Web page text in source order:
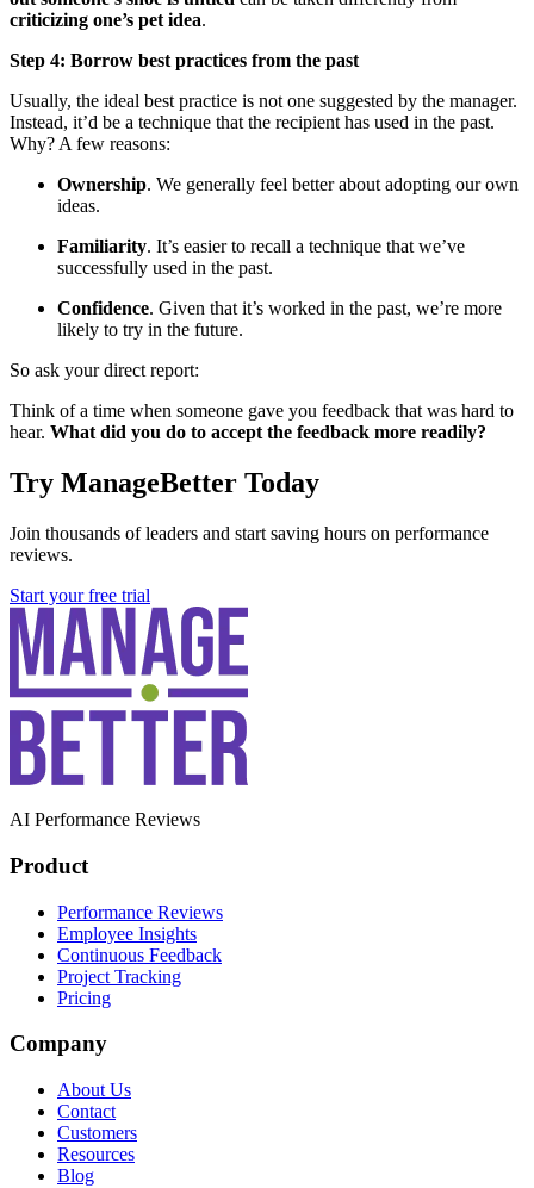
criticizing one’s pet idea.
Step 4: Borrow best practices from the past
Usually, the ideal best practice is not one suggested by the manager.
Instead, it’d be a technique that the recipient has used in the past.
Why? A few reasons:
Ownership. We generally feel better about adopting our own
ideas.
Familiarity. It’s easier to recall a technique that we’ve
successfully used in the past.
Confidence. Given that it’s worked in the past, we’re more
likely to try in the future.
So ask your direct report:
Think of a time when someone gave you feedback that was hard to
hear. What did you do to accept the feedback more readily?
Try ManageBetter Today
Join thousands of leaders and start saving hours on performance
reviews.
Start your free trial
AI Performance Reviews
Product
Performance Reviews
Employee Insights
Continuous Feedback
Project Tracking
Pricing
Company
About Us
Contact
Customers
Resources
Blog